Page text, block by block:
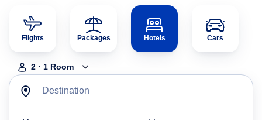
Flights Packages Hotels Cars
2 · 1 Room
Destination